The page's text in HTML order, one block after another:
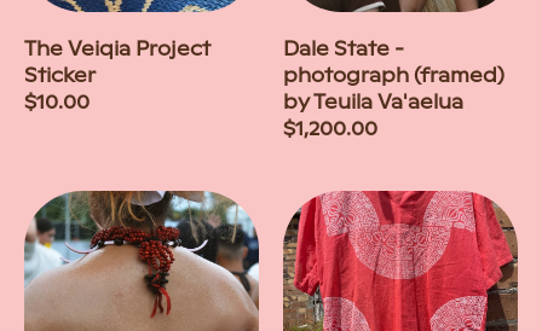
The Veiqia Project
Sticker
Regular
$10.00
Dale State -
photograph (framed)
by Teuila Va'aelua
Regular
$1,200.00